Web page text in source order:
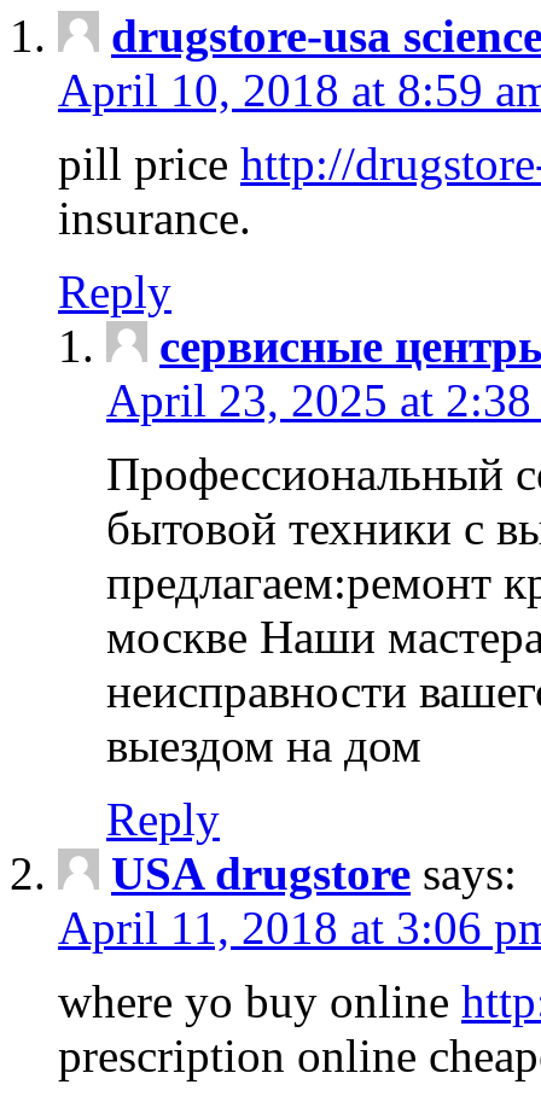
drugstore-usa
April 10, 2018 at 8:59
pill price http://
insurance.
Reply
сервисные
April 23, 2025 at 2:38
Профессиональный
бытовой техники с
предлагаем:ремонт
москве Наши
неисправности
выездом на дом
Reply
USA drugstore says:
April 11, 2018 at 3:06
where yo buy online
prescription online